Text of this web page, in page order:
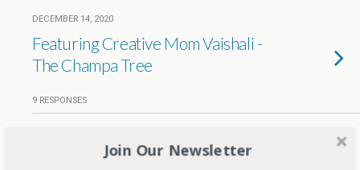
DECEMBER 14, 2020
Featuring Creative Mom Vaishali -
The Champa Tree
9 RESPONSES
Creative Moms: Featuring Charu-
Join Our Newsletter